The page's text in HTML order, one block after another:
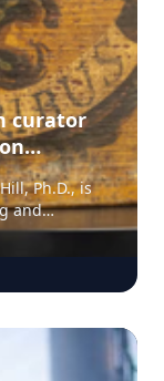
curator
a
Ph.D., is
and
from the
culture.
in his